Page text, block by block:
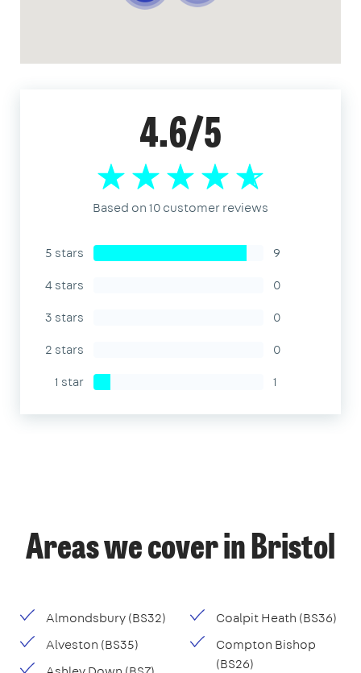
4.6/5
Based on 10 customer reviews
5 stars
9
4 stars
0
3 stars
0
2 stars
0
1 star
1
Areas we cover in Bristol
Almondsbury (BS32)
Alveston (BS35)
Coalpit Heath (BS36)
Compton Bishop
(BS26)